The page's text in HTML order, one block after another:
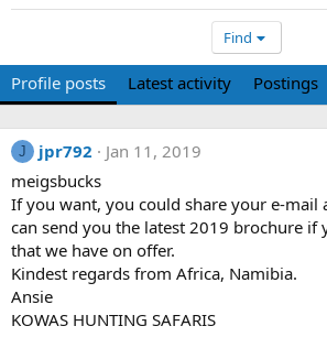
Find
Profile posts Latest activity Postings
J jpr792
Jan 11, 2019
meigsbucks
If you want, you could share your e-mail
can send you the latest 2019 brochure if
that we have on offer.
Kindest regards from Africa, Namibia.
Ansie
KOWAS HUNTING SAFARIS